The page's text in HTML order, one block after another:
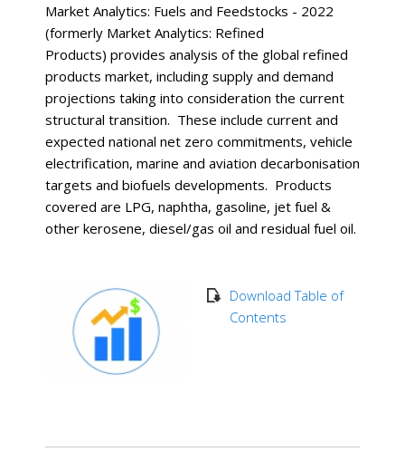
Market Analytics: Fuels and Feedstocks - 2022
(formerly Market Analytics: Refined
Products) provides analysis of the global refined
products market, including supply and demand
projections taking into consideration the current
structural transition. These include current and
expected national net zero commitments, vehicle
electrification, marine and aviation decarbonisation
targets and biofuels developments. Products
covered are LPG, naphtha, gasoline, jet fuel &
other kerosene, diesel/gas oil and residual fuel oil.
Download Table of
Contents